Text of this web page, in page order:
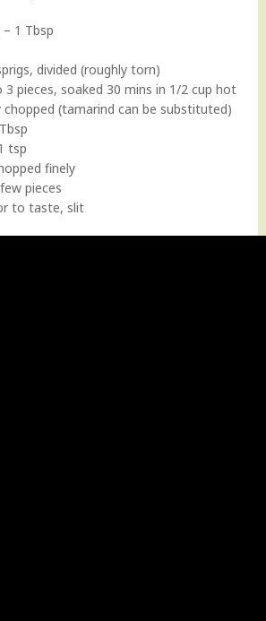
1 Tbsp
divided (roughly torn)
pieces, soaked 30 mins in 1/2 cup hot
(tamarind can be substituted)
tsp
finely
pieces
to taste, slit